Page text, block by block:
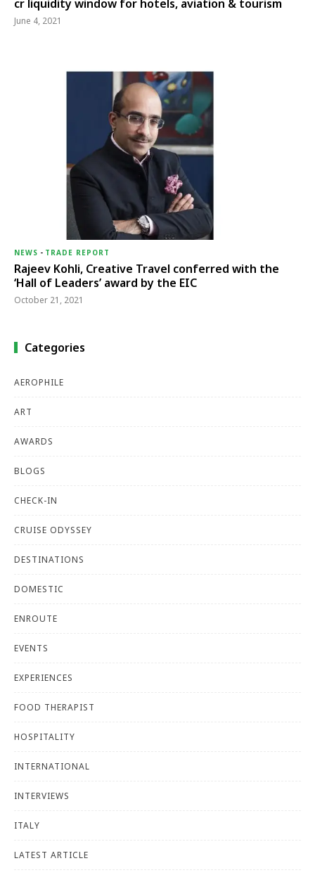
cr liquidity window for hotels, aviation & tourism
June 4, 2021
NEWS - TRADE REPORT
Rajeev Kohli, Creative Travel conferred with the
‘Hall of Leaders’ award by the EIC
October 21, 2021
Categories
AEROPHILE
ART
AWARDS
BLOGS
CHECK-IN
CRUISE ODYSSEY
DESTINATIONS
DOMESTIC
ENROUTE
EVENTS
EXPERIENCES
FOOD THERAPIST
HOSPITALITY
INTERNATIONAL
INTERVIEWS
ITALY
LATEST ARTICLE